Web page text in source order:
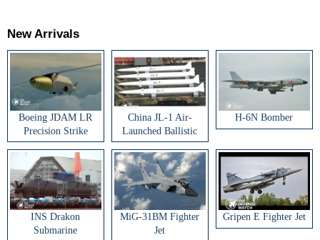
New Arrivals
Boeing JDAM LR
Precision Strike
Weapon
China JL-1 Air-
Launched Ballistic
Missile
H-6N Bomber
INS Drakon
Submarine
MiG-31BM Fighter
Jet
Gripen E Fighter Jet